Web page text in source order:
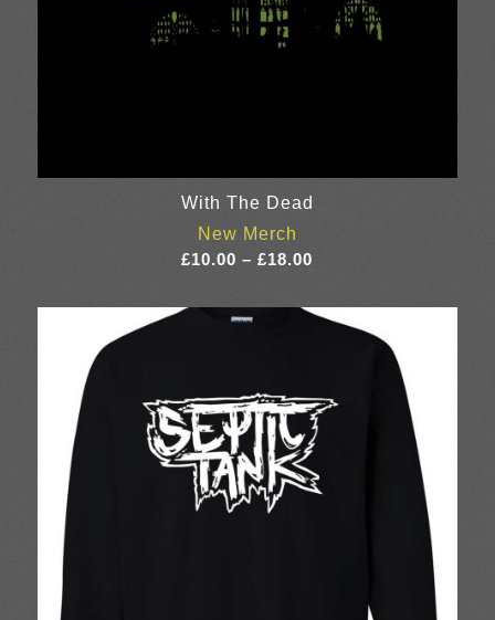
With The Dead
New Merch
£10.00 – £18.00
£10.00
through